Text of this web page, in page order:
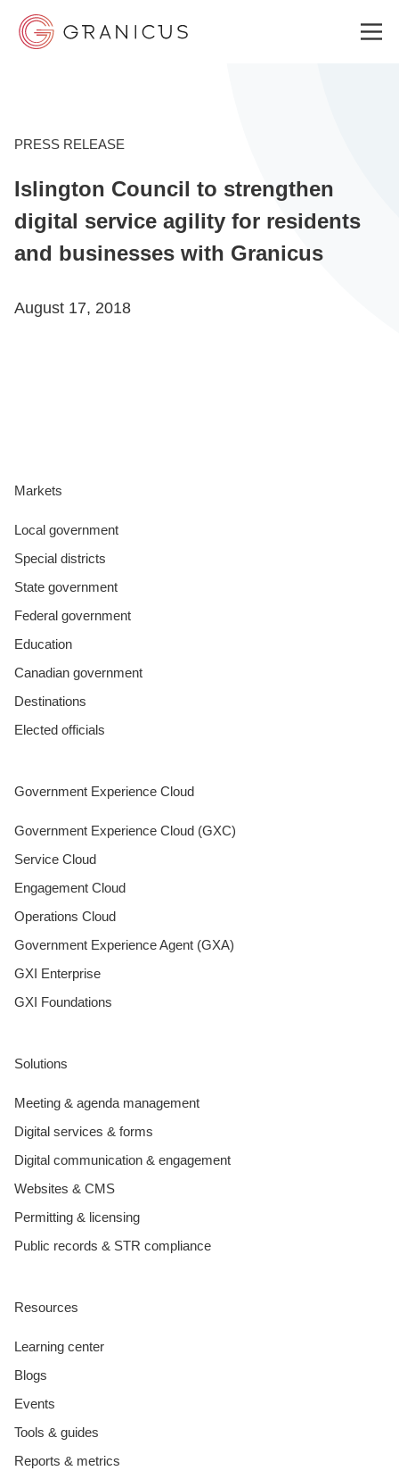
GOVERNMENT EXPERIENCE CLOUD
SOLUTIONS
RESOURCES
PRESS RELEASE
Islington Council to strengthen
digital service agility for residents
and businesses with Granicus
August 17, 2018
Markets
Local government
Special districts
State government
Federal government
Education
Canadian government
Destinations
Elected officials
Government Experience Cloud
Government Experience Cloud (GXC)
Service Cloud
Engagement Cloud
Operations Cloud
Government Experience Agent (GXA)
GXI Enterprise
GXI Foundations
Solutions
Meeting & agenda management
Digital services & forms
Digital communication & engagement
Websites & CMS
Permitting & licensing
Public records & STR compliance
Resources
Learning center
Blogs
Events
Tools & guides
Reports & metrics